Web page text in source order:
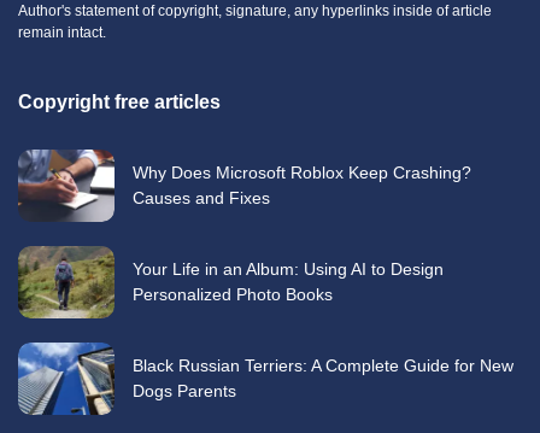
Author's statement of copyright, signature, any hyperlinks inside of article
remain intact.
Copyright free articles
Why Does Microsoft Roblox Keep Crashing?
Causes and Fixes
Your Life in an Album: Using AI to Design
Personalized Photo Books
Black Russian Terriers: A Complete Guide for New
Dogs Parents